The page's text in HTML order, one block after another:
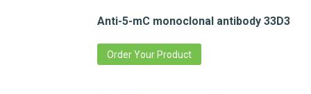
Anti-5-mC monoclonal antibody 33D3
Order Your Product